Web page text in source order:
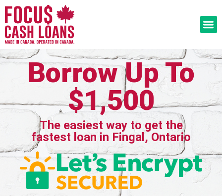
Borrow Up To
$1,500
The easiest way to get the
fastest loan in Fingal, Ontario